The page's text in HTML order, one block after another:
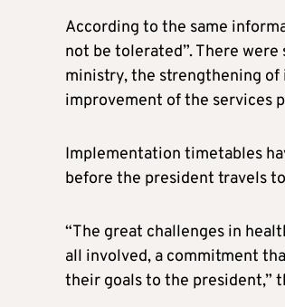
According to the same
not be tolerated”. There
ministry, the strengthening
improvement of the services
Implementation timetables
before the president travels
“The great challenges in
all involved, a commitment
their goals to the president,”